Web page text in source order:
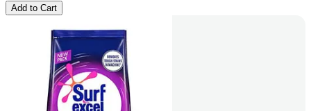
Add to Cart